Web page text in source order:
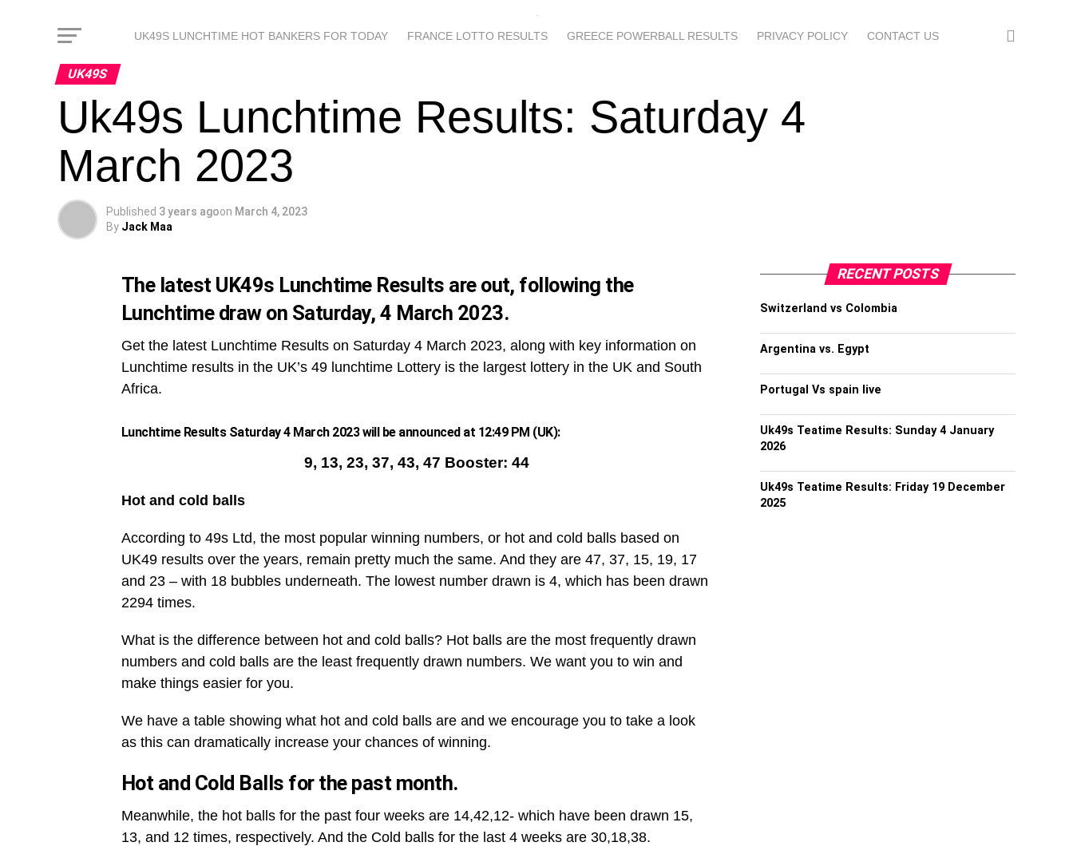
UK49S LUNCHTIME HOT BANKERS FOR TODAY FRANCE LOTTO RESULTS GREECE POWERBALL RESULTS PRIVACY POLICY CONTACT US
UK49S
Uk49s Lunchtime Results: Saturday 4
March 2023
Published 3 years agoon March 4, 2023
By Jack Maa
The latest UK49s Lunchtime Results are out, following the
Lunchtime draw on Saturday, 4 March 2023.
Get the latest Lunchtime Results on Saturday 4 March 2023, along with key information on
Lunchtime results in the UK’s 49 lunchtime Lottery is the largest lottery in the UK and South
Africa.
Lunchtime Results Saturday 4 March 2023 will be announced at 12:49 PM (UK):
9, 13, 23, 37, 43, 47 Booster: 44
Hot and cold balls
According to 49s Ltd, the most popular winning numbers, or hot and cold balls based on
UK49 results over the years, remain pretty much the same. And they are 47, 37, 15, 19, 17
and 23 – with 18 bubbles underneath. The lowest number drawn is 4, which has been drawn
2294 times.
What is the difference between hot and cold balls? Hot balls are the most frequently drawn
numbers and cold balls are the least frequently drawn numbers. We want you to win and
make things easier for you.
We have a table showing what hot and cold balls are and we encourage you to take a look
as this can dramatically increase your chances of winning.
Hot and Cold Balls for the past month.
Meanwhile, the hot balls for the past four weeks are 14,42,12- which have been drawn 15,
13, and 12 times, respectively. And the Cold balls for the last 4 weeks are 30,18,38.
RECENT POSTS
Switzerland vs Colombia
Argentina vs. Egypt
Portugal Vs spain live
Uk49s Teatime Results: Sunday 4 January
2026
Uk49s Teatime Results: Friday 19 December
2025